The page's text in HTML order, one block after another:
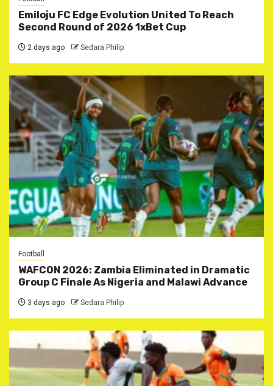
Emiloju FC Edge Evolution United To Reach
Second Round of 2026 1xBet Cup
2 days ago Sedara Philip
Football
WAFCON 2026: Zambia Eliminated in Dramatic
Group C Finale As Nigeria and Malawi Advance
3 days ago Sedara Philip